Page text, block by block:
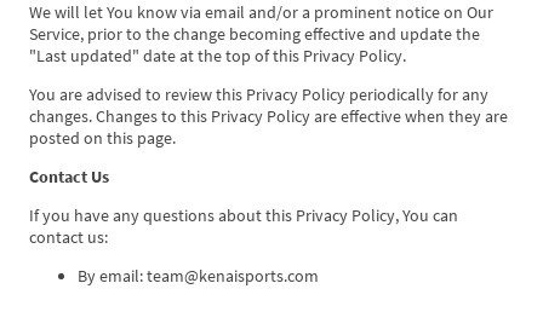
We will let You know via email and/or a prominent notice on Our
Service, prior to the change becoming effective and update the
"Last updated" date at the top of this Privacy Policy.
You are advised to review this Privacy Policy periodically for any
changes. Changes to this Privacy Policy are effective when they are
posted on this page.
Contact Us
If you have any questions about this Privacy Policy, You can
contact us:
By email: team@kenaisports.com